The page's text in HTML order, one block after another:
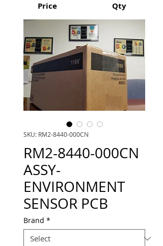
Price Qty
SKU: RM2-8440-000CN
RM2-8440-000CN
ASSY-
ENVIRONMENT
SENSOR PCB
Brand *